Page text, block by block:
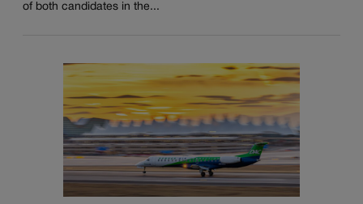
of both candidates in the...